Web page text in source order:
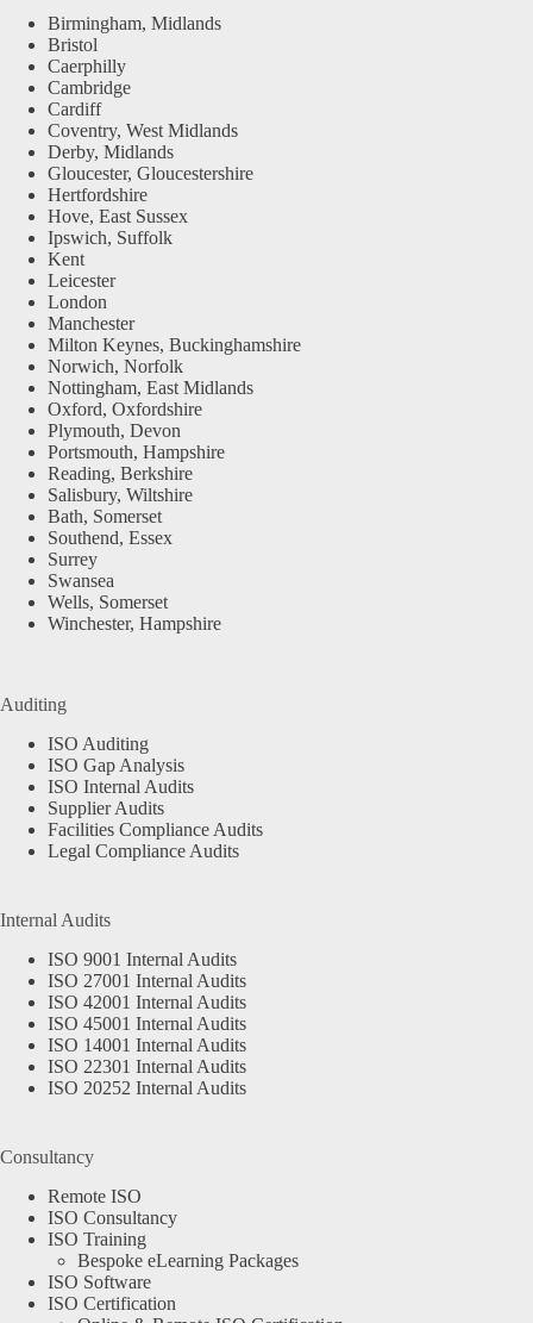
Birmingham, Midlands
Bristol
Caerphilly
Cambridge
Cardiff
Coventry, West Midlands
Derby, Midlands
Gloucester, Gloucestershire
Hertfordshire
Hove, East Sussex
Ipswich, Suffolk
Kent
Leicester
London
Manchester
Milton Keynes, Buckinghamshire
Norwich, Norfolk
Nottingham, East Midlands
Oxford, Oxfordshire
Plymouth, Devon
Portsmouth, Hampshire
Reading, Berkshire
Salisbury, Wiltshire
Bath, Somerset
Southend, Essex
Surrey
Swansea
Wells, Somerset
Winchester, Hampshire
Auditing
ISO Auditing
ISO Gap Analysis
ISO Internal Audits
Supplier Audits
Facilities Compliance Audits
Legal Compliance Audits
Internal Audits
ISO 9001 Internal Audits
ISO 27001 Internal Audits
ISO 42001 Internal Audits
ISO 45001 Internal Audits
ISO 14001 Internal Audits
ISO 22301 Internal Audits
ISO 20252 Internal Audits
Consultancy
Remote ISO
ISO Consultancy
ISO Training
Bespoke eLearning Packages
ISO Software
ISO Certification